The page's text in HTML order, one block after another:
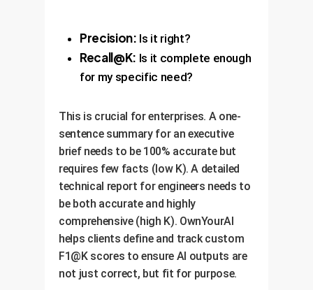
Precision: Is it right?
Recall@K: Is it complete enough
for my specific need?
This is crucial for enterprises. A one-
sentence summary for an executive
brief needs to be 100% accurate but
requires few facts (low K). A detailed
technical report for engineers needs to
be both accurate and highly
comprehensive (high K). OwnYourAI
helps clients define and track custom
F1@K scores to ensure AI outputs are
not just correct, but fit for purpose.